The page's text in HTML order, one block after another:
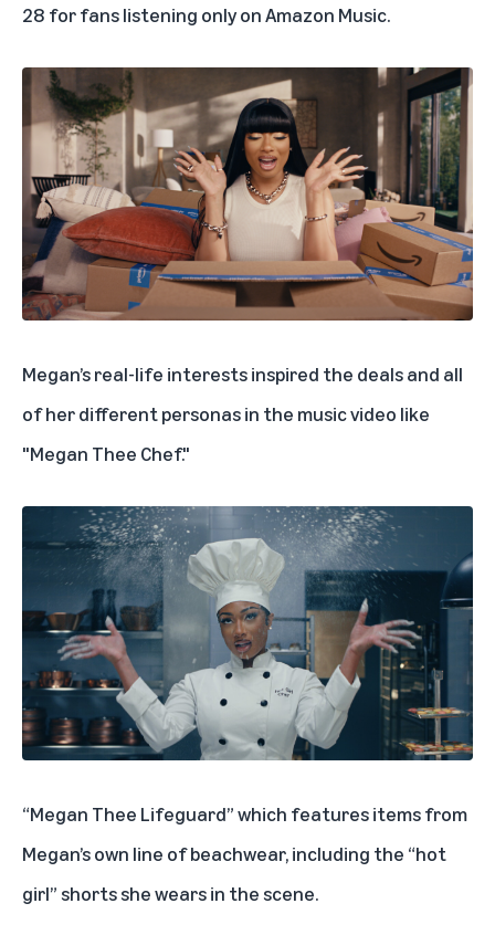
28 for fans listening only on Amazon Music.
Megan’s real-life interests inspired the deals and all
of her different personas in the music video like
"Megan Thee Chef."
“Megan Thee Lifeguard” which features items from
Megan’s own line of beachwear, including the “hot
girl” shorts she wears in the scene.